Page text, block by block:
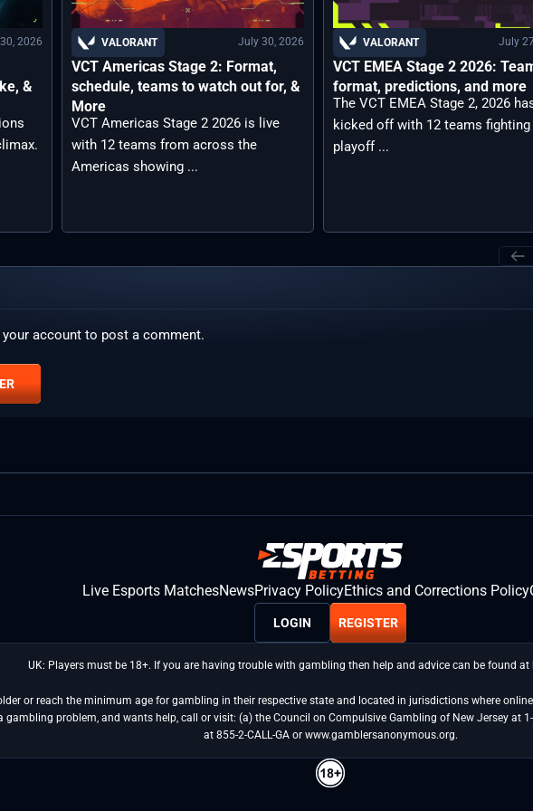
2026
&
VALORANT July 30, 2026
VCT Americas Stage 2: Format,
schedule, teams to watch out for, &
More
VCT Americas Stage 2 2026 is live
with 12 teams from across the
Americas showing ...
VALORANT July
VCT EMEA Stage 2 2026:
format, predictions, and more
The VCT EMEA Stage 2, 2026
kicked off with 12 teams
playoff ...
account to post a comment.
Live Esports MatchesNewsPrivacy PolicyEthics and Corrections Policy
LOGIN REGISTER
UK: Players must be 18+. If you are having trouble with gambling then help and advice can be found at
or reach the minimum age for gambling in their respective state and located in jurisdictions where
gambling problem, and wants help, call or visit: (a) the Council on Compulsive Gambling of New Jersey at
at 855-2-CALL-GA or www.gamblersanonymous.org.